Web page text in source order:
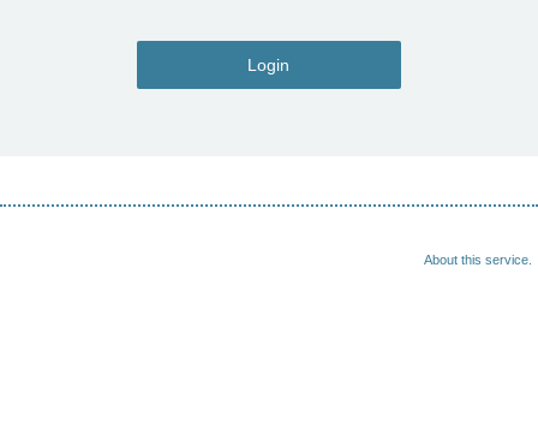
Login
About this service.